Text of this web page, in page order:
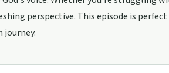
perspective. This episode is
journey.